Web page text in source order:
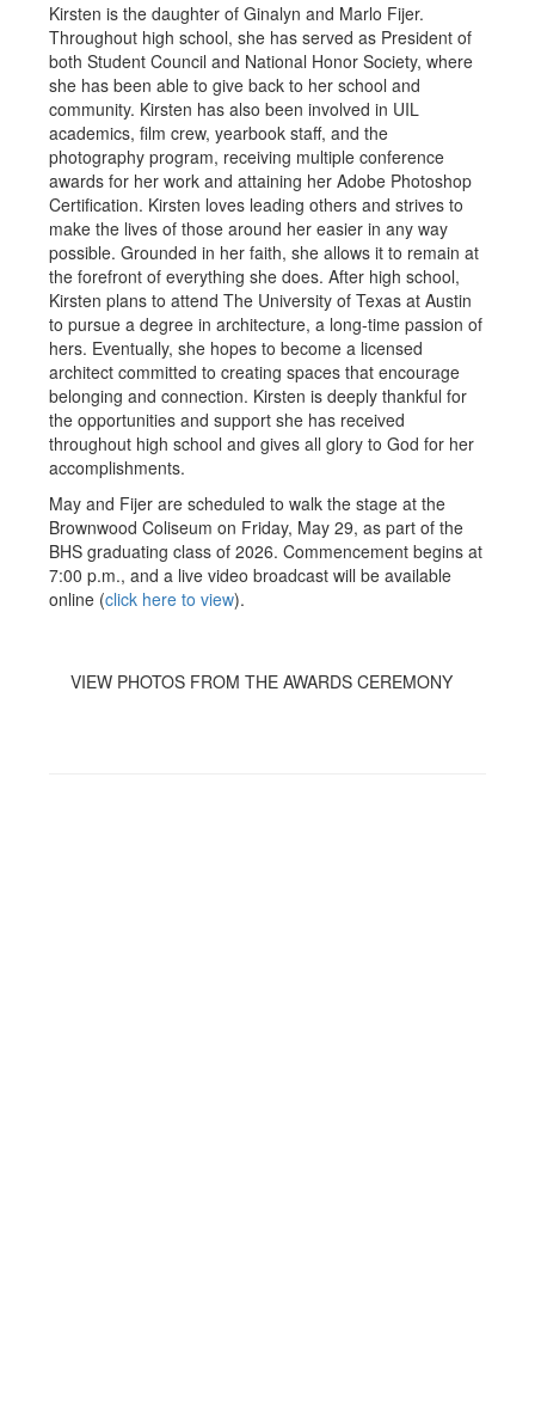
Kirsten is the daughter of Ginalyn and Marlo Fijer.
Throughout high school, she has served as President of
both Student Council and National Honor Society, where
she has been able to give back to her school and
community. Kirsten has also been involved in UIL
academics, film crew, yearbook staff, and the
photography program, receiving multiple conference
awards for her work and attaining her Adobe Photoshop
Certification. Kirsten loves leading others and strives to
make the lives of those around her easier in any way
possible. Grounded in her faith, she allows it to remain at
the forefront of everything she does. After high school,
Kirsten plans to attend The University of Texas at Austin
to pursue a degree in architecture, a long-time passion of
hers. Eventually, she hopes to become a licensed
architect committed to creating spaces that encourage
belonging and connection. Kirsten is deeply thankful for
the opportunities and support she has received
throughout high school and gives all glory to God for her
accomplishments.
May and Fijer are scheduled to walk the stage at the
Brownwood Coliseum on Friday, May 29, as part of the
BHS graduating class of 2026. Commencement begins at
7:00 p.m., and a live video broadcast will be available
online (click here to view).
VIEW PHOTOS FROM THE AWARDS CEREMONY